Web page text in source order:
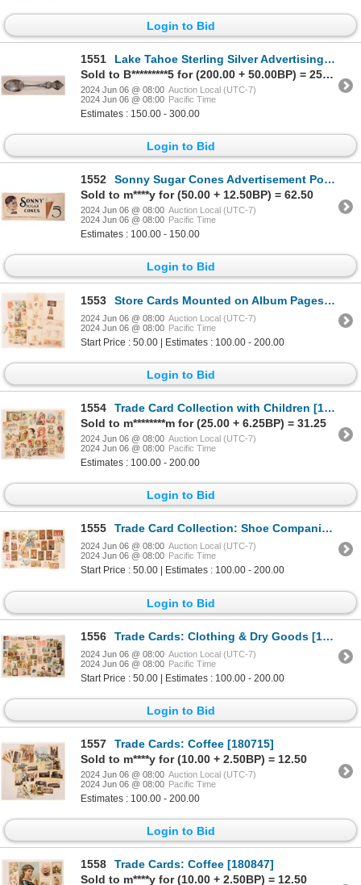
Login to Bid
1551
Lake Tahoe Sterling Silver Advertising Spoon: Tahoe Tavern Resort c1908-15 [182799]
Sold to B*********5 for (200.00 + 50.00BP) = 250.00
2024 Jun 06 @ 08:00 Auction Local (UTC-7)
2024 Jun 06 @ 08:00 Pacific Time
Estimates : 150.00 - 300.00
Login to Bid
1552
Sonny Sugar Cones Advertisement Poster [180905]
Sold to m****y for (50.00 + 12.50BP) = 62.50
2024 Jun 06 @ 08:00 Auction Local (UTC-7)
2024 Jun 06 @ 08:00 Pacific Time
Estimates : 100.00 - 150.00
Login to Bid
1553 Store Cards Mounted on Album Pages [180854]
2024 Jun 06 @ 08:00 Auction Local (UTC-7)
2024 Jun 06 @ 08:00 Pacific Time
Start Price : 50.00 | Estimates : 100.00 - 200.00
Login to Bid
1554
Trade Card Collection with Children [180710]
Sold to m********m for (25.00 + 6.25BP) = 31.25
2024 Jun 06 @ 08:00 Auction Local (UTC-7)
2024 Jun 06 @ 08:00 Pacific Time
Estimates : 100.00 - 200.00
Login to Bid
1555 Trade Card Collection: Shoe Companies [180711]
2024 Jun 06 @ 08:00 Auction Local (UTC-7)
2024 Jun 06 @ 08:00 Pacific Time
Start Price : 50.00 | Estimates : 100.00 - 200.00
Login to Bid
1556 Trade Cards: Clothing & Dry Goods [180845]
2024 Jun 06 @ 08:00 Auction Local (UTC-7)
2024 Jun 06 @ 08:00 Pacific Time
Start Price : 50.00 | Estimates : 100.00 - 200.00
Login to Bid
1557
Trade Cards: Coffee [180715]
Sold to m****y for (10.00 + 2.50BP) = 12.50
2024 Jun 06 @ 08:00 Auction Local (UTC-7)
2024 Jun 06 @ 08:00 Pacific Time
Estimates : 100.00 - 200.00
Login to Bid
1558
Trade Cards: Coffee [180847]
Sold to m****y for (10.00 + 2.50BP) = 12.50